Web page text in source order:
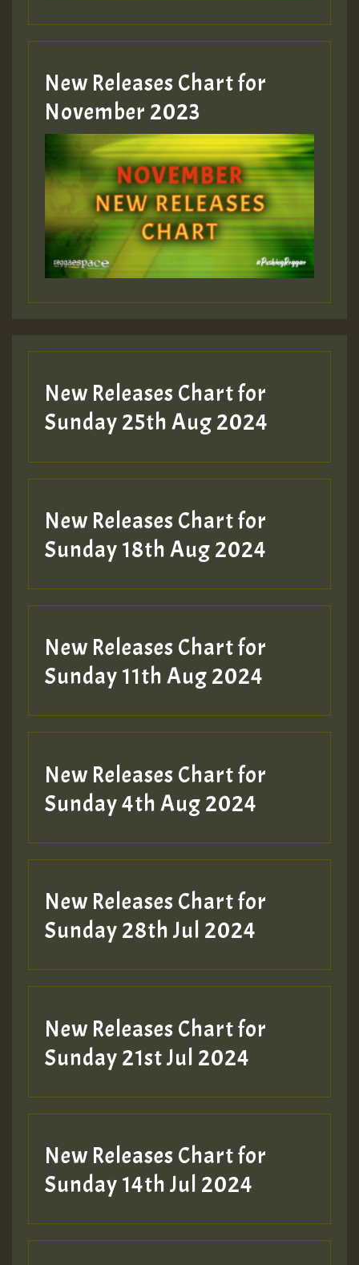
Guest_393
Guest_393
ZZZZZZZZZZZZZZZZZZZZ
Guest_393
Guest_197
Guest_197
ZZZZZZZZZZZZZZZZZZZZ
SO
HOT 36 2 DAY NO19 HOTER
2MOZ
Hilton
New Releases Chart for
November 2023
New Releases Chart for
Sunday 25th Aug 2024
New Releases Chart for
Sunday 18th Aug 2024
New Releases Chart for
Sunday 11th Aug 2024
New Releases Chart for
Sunday 4th Aug 2024
New Releases Chart for
Sunday 28th Jul 2024
New Releases Chart for
Sunday 21st Jul 2024
New Releases Chart for
Sunday 14th Jul 2024